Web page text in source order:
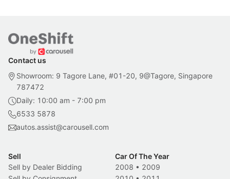
Contact us
Showroom: 9 Tagore Lane, #01-20, 9@Tagore, Singapore
787472
Daily: 10:00 am - 7:00 pm
6533 5878
autos.assist@carousell.com
Sell
Sell by Dealer Bidding
Car Of The Year
2008 • 2009